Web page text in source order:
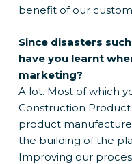
benefit of our
Since disasters
have you learnt
marketing?
A lot. Most of which
Construction
product
the building of the
Improving our